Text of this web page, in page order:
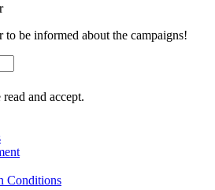
to be informed about the campaigns!
read and accept.
Conditions